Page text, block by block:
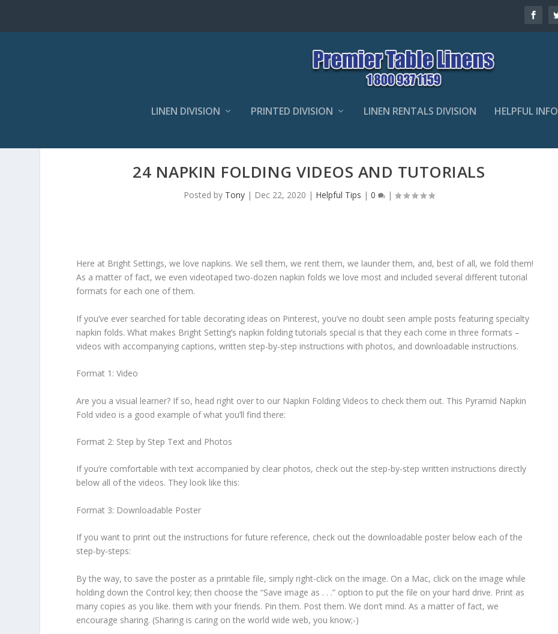
LINEN DIVISION PRINTED DIVISION LINEN RENTALS DIVISION HELPFUL INFO
24 NAPKIN FOLDING VIDEOS AND TUTORIALS
Posted by Tony| Dec 22, 2020 | Helpful Tips | 0 |
Here at Bright Settings, we love napkins. We sell them, we rent them, we launder them, and, best of all, we fold them!
As a matter of fact, we even videotaped two-dozen napkin folds we love most and included several different tutorial
formats for each one of them.
If you’ve ever searched for table decorating ideas on Pinterest, you’ve no doubt seen ample posts featuring specialty
napkin folds. What makes Bright Setting’s napkin folding tutorials special is that they each come in three formats –
videos with accompanying captions, written step-by-step instructions with photos, and downloadable instructions.
Format 1: Video
Are you a visual learner? If so, head right over to our Napkin Folding Videos to check them out. This Pyramid Napkin
Fold video is a good example of what you’ll find there:
Format 2: Step by Step Text and Photos
If you’re comfortable with text accompanied by clear photos, check out the step-by-step written instructions directly
below all of the videos. They look like this:
Format 3: Downloadable Poster
If you want to print out the instructions for future reference, check out the downloadable poster below each of the
step-by-steps:
By the way, to save the poster as a printable file, simply right-click on the image. On a Mac, click on the image while
holding down the Control key; then choose the “Save image as . . .” option to put the file on your hard drive. Print as
many copies as you like. them with your friends. Pin them. Post them. We don’t mind. As a matter of fact, we
encourage sharing. (Sharing is caring on the world wide web, you know;-)